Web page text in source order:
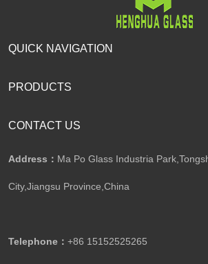
CONTACT US
Address： Ma Po Glass Industria
City,Jiangsu Province,China​​​​​​​
Telephone： +86 15152525265​​​​​​​
QUICK NAVIGATION
PRODUCTS